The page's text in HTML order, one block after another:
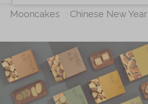
Discover
Latest
Promotions
StoreLocations
CorporateServices
Mooncakes Chinese New Year